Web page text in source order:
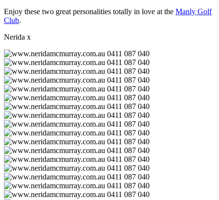
Enjoy these two great personalities totally in love at the Manly Golf
Club.
Nerida x